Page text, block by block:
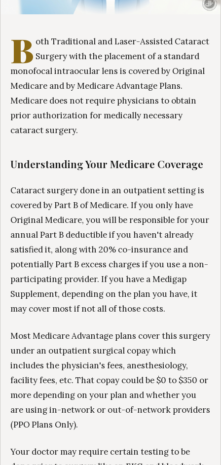
B oth Traditional and Laser-Assisted Cataract
Surgery with the placement of a standard
monofocal intraocular lens is covered by Original
Medicare and by Medicare Advantage Plans.
Medicare does not require physicians to obtain
prior authorization for medically necessary
cataract surgery.
Understanding Your Medicare Coverage
Cataract surgery done in an outpatient setting is
covered by Part B of Medicare. If you only have
Original Medicare, you will be responsible for your
annual Part B deductible if you haven't already
satisfied it, along with 20% co-insurance and
potentially Part B excess charges if you use a non-
participating provider. If you have a Medigap
Supplement, depending on the plan you have, it
may cover most if not all of those costs.
Most Medicare Advantage plans cover this surgery
under an outpatient surgical copay which
includes the physician's fees, anesthesiology,
facility fees, etc. That copay could be $0 to $350 or
more depending on your plan and whether you
are using in-network or out-of-network providers
(PPO Plans Only).
Your doctor may require certain testing to be